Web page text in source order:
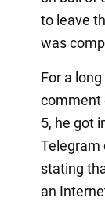
to leave
was
For a
comment
5, he got
Telegram
stating
an